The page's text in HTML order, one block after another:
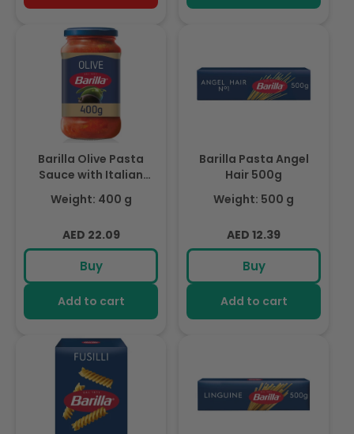
Barilla Olive Pasta
Sauce with Italian
Tomato 400g
Weight: 400 g
Regular
price
AED 22.09
Buy
Add to cart
Barilla Pasta Angel
Hair 500g
Weight: 500 g
Regular
price
AED 12.39
Buy
Add to cart